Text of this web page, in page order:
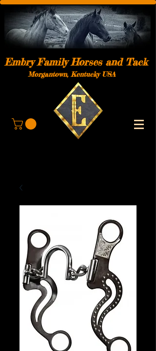
Embry Family Horses and Tack
Morgantown, Kentucky USA